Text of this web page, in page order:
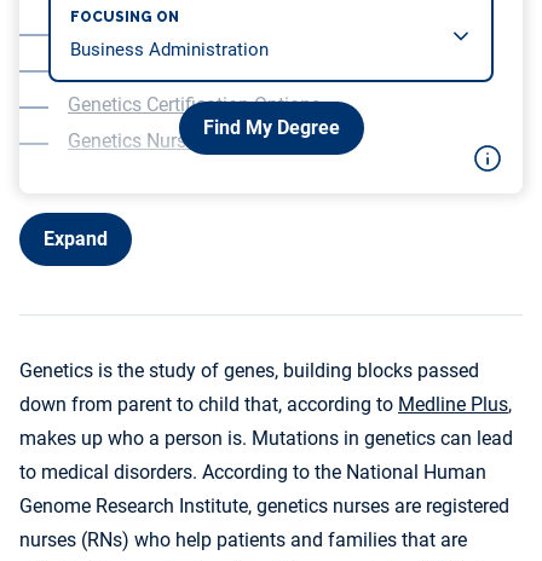
FOCUSING ON
Find My Degree
Genetics Certification Options
Genetics Nurse Duties
Expand
Genetics is the study of genes, building blocks passed
down from parent to child that, according to Medline Plus,
makes up who a person is. Mutations in genetics can lead
to medical disorders. According to the National Human
Genome Research Institute, genetics nurses are registered
nurses (RNs) who help patients and families that are